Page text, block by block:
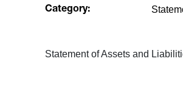
Category:
Statement of Assets and